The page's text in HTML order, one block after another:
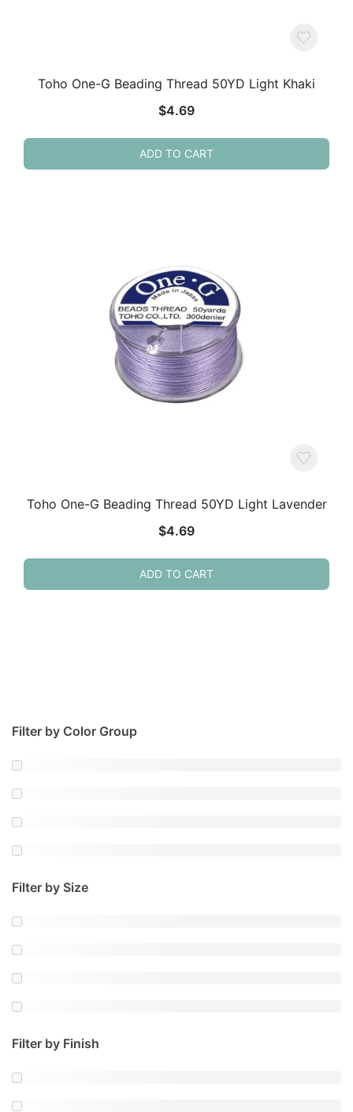
Toho One-G Beading Thread 50YD Light Khaki
$4.69
ADD TO CART
Toho One-G Beading Thread 50YD Light Lavender
$4.69
ADD TO CART
Filter by Color Group
Filter by Size
Filter by Finish